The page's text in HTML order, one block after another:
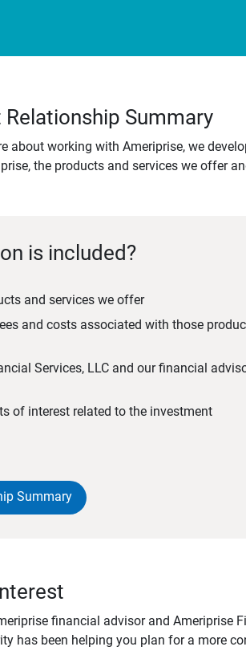
Summary
about working with Ameriprise, we
the products and services we offer
is included?
and services we offer
and costs associated with those
Services, LLC and our financial
of interest related to the investment
Summary
financial advisor and Ameriprise
has been helping you plan for a more